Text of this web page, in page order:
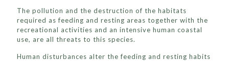
The pollution and the destruction of the habitats
required as feeding and resting areas together with the
recreational activities and an intensive human coastal
use, are all threats to this species.
Human disturbances alter the feeding and resting habits